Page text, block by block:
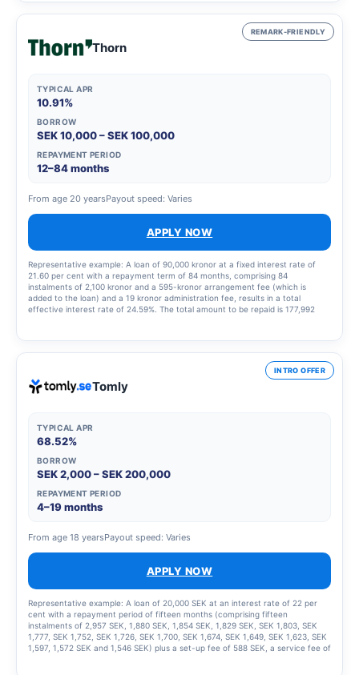
REMARK-FRIENDLY
Thorn
TYPICAL APR
10.91%
BORROW
SEK 10,000 – SEK 100,000
REPAYMENT PERIOD
12–84 months
From age 20 yearsPayout speed: Varies
APPLY NOW
Representative example: A loan of 90,000 kronor at a fixed interest rate of
21.60 per cent with a repayment term of 84 months, comprising 84
instalments of 2,100 kronor and a 595-kronor arrangement fee (which is
added to the loan) and a 19 kronor administration fee, results in a total
effective interest rate of 24.59%. The total amount to be repaid is 177,992
INTRO OFFER
Tomly
TYPICAL APR
68.52%
BORROW
SEK 2,000 – SEK 200,000
REPAYMENT PERIOD
4–19 months
From age 18 yearsPayout speed: Varies
APPLY NOW
Representative example: A loan of 20,000 SEK at an interest rate of 22 per
cent with a repayment period of fifteen months (comprising fifteen
instalments of 2,957 SEK, 1,880 SEK, 1,854 SEK, 1,829 SEK, SEK 1,803, SEK
1,777, SEK 1,752, SEK 1,726, SEK 1,700, SEK 1,674, SEK 1,649, SEK 1,623, SEK
1,597, 1,572 SEK and 1,546 SEK) plus a set-up fee of 588 SEK, a service fee of